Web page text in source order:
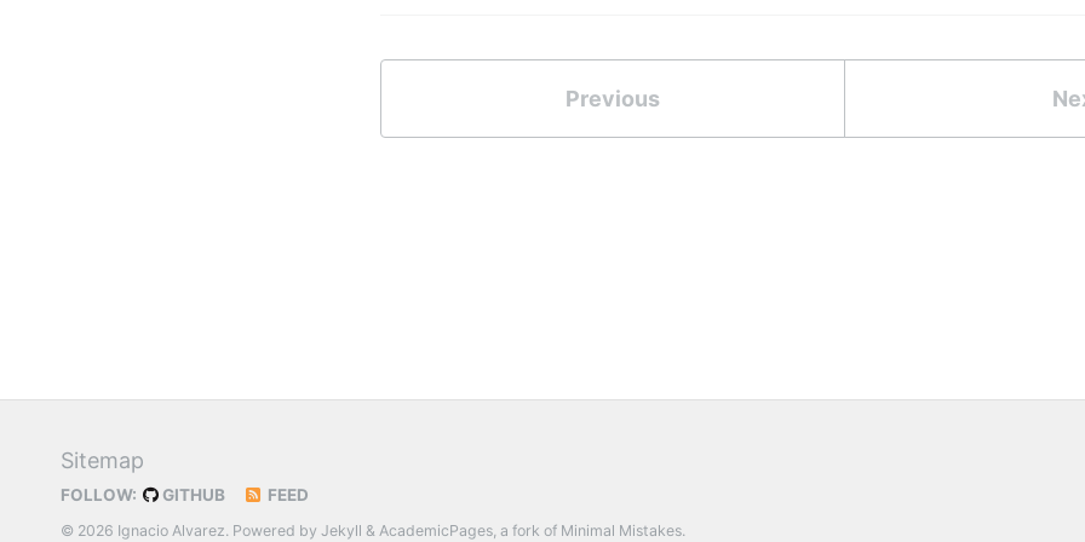
Previous
Sitemap
FOLLOW: GITHUB FEED
© 2026 Ignacio Alvarez. Powered by Jekyll & AcademicPages, a fork of Minimal Mistakes.